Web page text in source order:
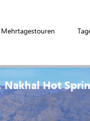
Mehrtagestouren
Hot